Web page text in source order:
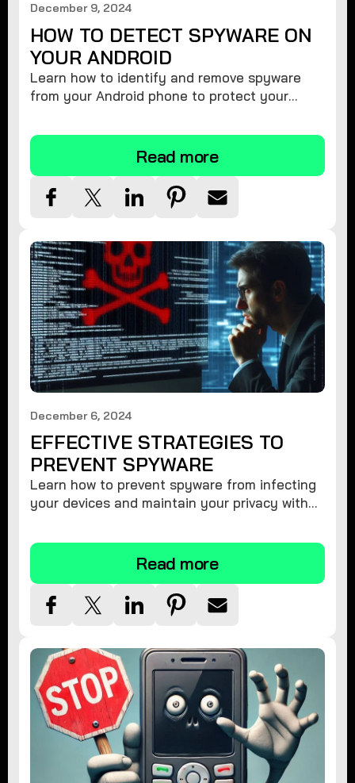
December 9, 2024
HOW TO DETECT SPYWARE ON
YOUR ANDROID
Learn how to identify and remove spyware
from your Android phone to protect your
security.
Read more
December 6, 2024
EFFECTIVE STRATEGIES TO
PREVENT SPYWARE
Learn how to prevent spyware from infecting
your devices and maintain your privacy with
Read more